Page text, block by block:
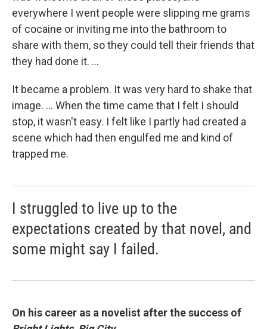
everywhere I went people were slipping me grams
of cocaine or inviting me into the bathroom to
share with them, so they could tell their friends that
they had done it. ...
It became a problem. It was very hard to shake that
image. ... When the time came that I felt I should
stop, it wasn't easy. I felt like I partly had created a
scene which had then engulfed me and kind of
trapped me.
I struggled to live up to the
expectations created by that novel, and
some might say I failed.
On his career as a novelist after the success of